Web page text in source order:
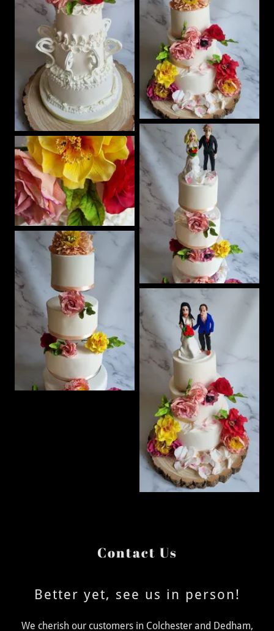
Contact Us
Better yet, see us in person!
We cherish our customers in Colchester and Dedham,